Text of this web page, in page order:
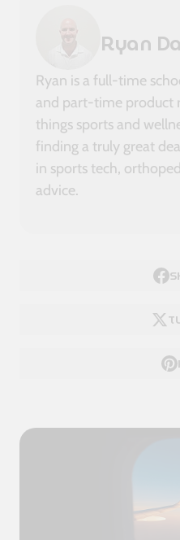
Ryan
Ryan is a full-time
and part-time product
things sports and
finding a truly great
in sports tech,
advice.